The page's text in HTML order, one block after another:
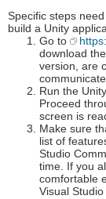
Specific steps
build a Unity
Go to
download
version, are
Run the
Proceed
screen is
Make sure
list of
Studio
time. If you
comfortable
Visual